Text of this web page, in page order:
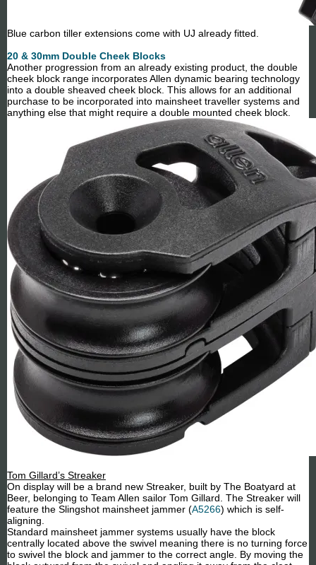
Blue carbon tiller extensions come with UJ already fitted.
20 & 30mm Double Cheek Blocks
Another progression from an already existing product, the double
cheek block range incorporates Allen dynamic bearing technology
into a double sheaved cheek block. This allows for an additional
purchase to be incorporated into mainsheet traveller systems and
anything else that might require a double mounted cheek block.
Tom Gillard’s Streaker
On display will be a brand new Streaker, built by The Boatyard at
Beer, belonging to Team Allen sailor Tom Gillard. The Streaker will
feature the Slingshot mainsheet jammer (A5266) which is self-
aligning.
Standard mainsheet jammer systems usually have the block
centrally located above the swivel meaning there is no turning force
to swivel the block and jammer to the correct angle. By moving the